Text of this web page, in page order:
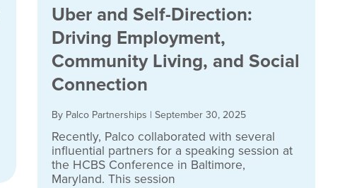
Uber and Self-Direction:
Driving Employment,
Community Living, and Social
Connection
By Palco Partnerships | September 30, 2025
Recently, Palco collaborated with several
influential partners for a speaking session at
the HCBS Conference in Baltimore,
Maryland. This session